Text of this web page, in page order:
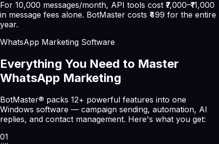
For 10,000 messages/month, API tools cost ₹7,000–₹11,000
in message fees alone. BotMaster costs ₹499 for the entire
year.
WhatsApp Marketing Software
Everything You Need to Master
WhatsApp Marketing
BotMaster® packs 12+ powerful features into one
Windows software — campaign sending, automation, AI
replies, and contact management. Here's what you get:
01